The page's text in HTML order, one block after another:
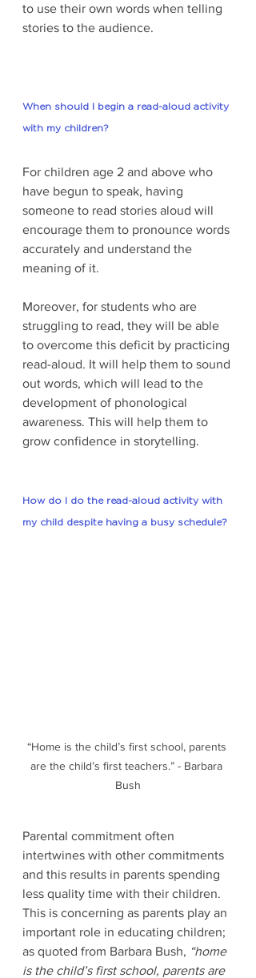
to use their own words when telling
stories to the audience.
When should I begin a read-aloud activity
with my children?
For children age 2 and above who
have begun to speak, having
someone to read stories aloud will
encourage them to pronounce words
accurately and understand the
meaning of it.
Moreover, for students who are
struggling to read, they will be able
to overcome this deficit by practicing
read-aloud. It will help them to sound
out words, which will lead to the
development of phonological
awareness. This will help them to
grow confidence in storytelling.
How do I do the read-aloud activity with
my child despite having a busy schedule?
“Home is the child’s first school, parents
are the child’s first teachers.” - Barbara
Bush
Parental commitment often
intertwines with other commitments
and this results in parents spending
less quality time with their children.
This is concerning as parents play an
important role in educating children;
as quoted from Barbara Bush, “home
is the child’s first school, parents are